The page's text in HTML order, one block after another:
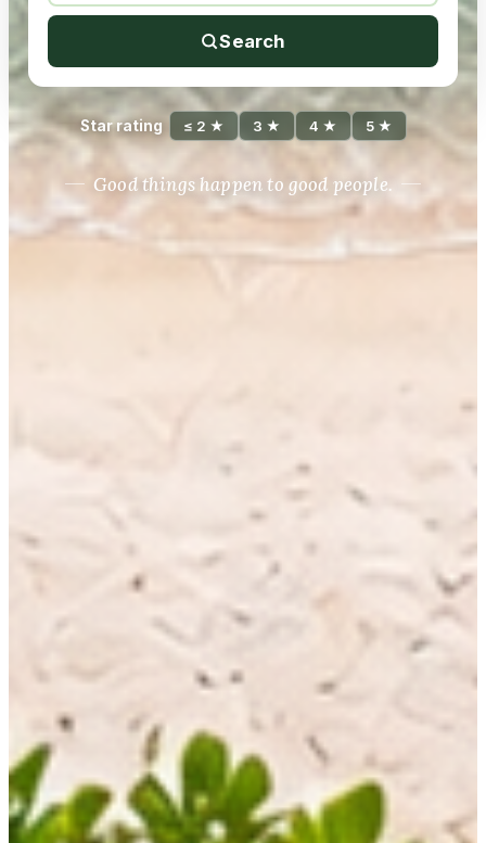
Search
Star rating ≤ 2 ★ 3 ★ 4 ★ 5 ★
Good things happen to good people.